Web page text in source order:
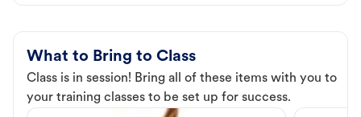
What to Bring to Class
Class is in session! Bring all of these items with you to
your training classes to be set up for success.